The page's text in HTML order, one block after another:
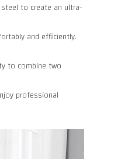
steel to create an ultra-
and efficiently.
to combine two
professional